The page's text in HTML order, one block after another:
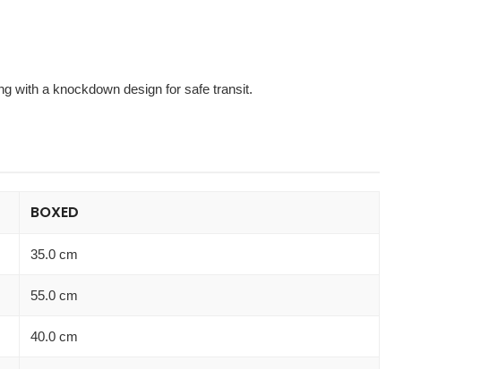
with a knockdown design for safe transit.
BOXED
35.0 cm
55.0 cm
40.0 cm